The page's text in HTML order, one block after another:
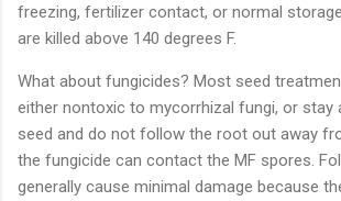
freezing, fertilizer contact, or normal
are killed above 140 degrees F.
What about fungicides? Most seed
either nontoxic to mycorrhizal fungi, or stay
seed and do not follow the root out away
the fungicide can contact the MF spores.
generally cause minimal damage because